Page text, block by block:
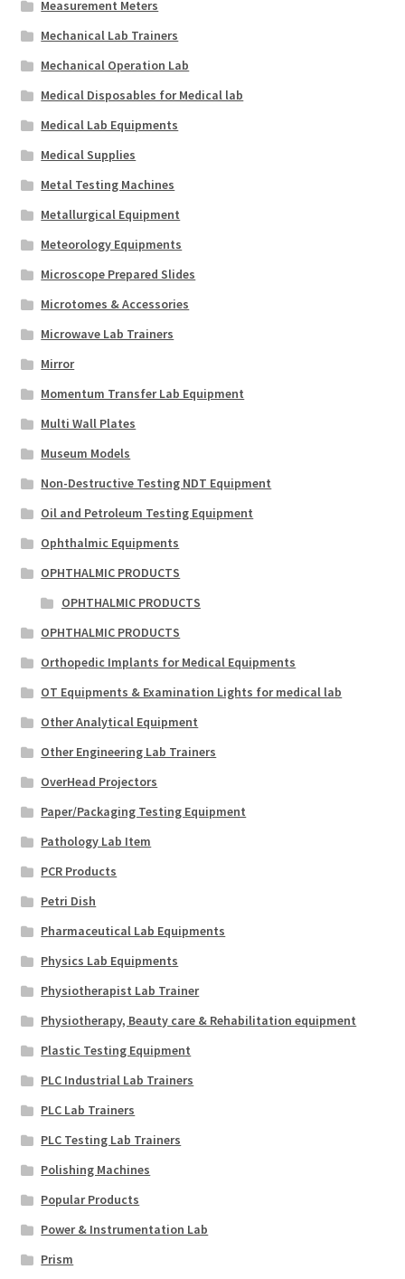
Measurement Meters
Mechanical Lab Trainers
Mechanical Operation Lab
Medical Disposables for Medical lab
Medical Lab Equipments
Medical Supplies
Metal Testing Machines
Metallurgical Equipment
Meteorology Equipments
Microscope Prepared Slides
Microtomes & Accessories
Microwave Lab Trainers
Mirror
Momentum Transfer Lab Equipment
Multi Wall Plates
Museum Models
Non-Destructive Testing NDT Equipment
Oil and Petroleum Testing Equipment
Ophthalmic Equipments
OPHTHALMIC PRODUCTS
OPHTHALMIC PRODUCTS
OPHTHALMIC PRODUCTS
Orthopedic Implants for Medical Equipments
OT Equipments & Examination Lights for medical lab
Other Analytical Equipment
Other Engineering Lab Trainers
OverHead Projectors
Paper/Packaging Testing Equipment
Pathology Lab Item
PCR Products
Petri Dish
Pharmaceutical Lab Equipments
Physics Lab Equipments
Physiotherapist Lab Trainer
Physiotherapy, Beauty care & Rehabilitation equipment
Plastic Testing Equipment
PLC Industrial Lab Trainers
PLC Lab Trainers
PLC Testing Lab Trainers
Polishing Machines
Popular Products
Power & Instrumentation Lab
Prism